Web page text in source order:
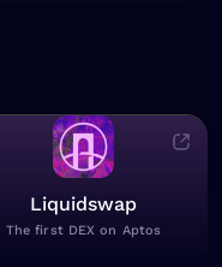
Liquidswap
The first DEX on Aptos